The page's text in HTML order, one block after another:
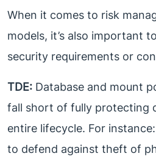
When it comes to risk
models, it’s also important
security requirements or
TDE: Database and mount
fall short of fully protecting
entire lifecycle. For
to defend against theft of